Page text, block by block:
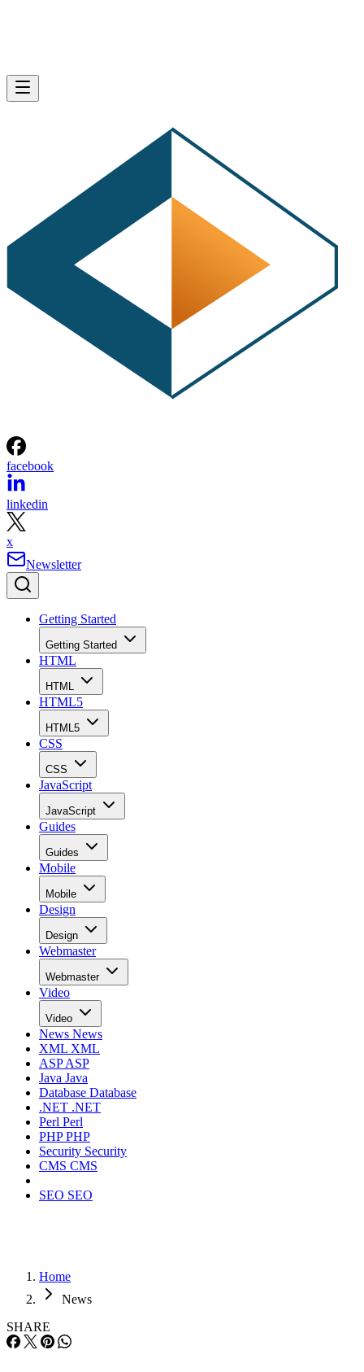
facebook
linkedin
x
Newsletter
Getting Started
Getting Started
HTML
HTML
HTML5
HTML5
CSS
CSS
JavaScript
JavaScript
Guides
Guides
Mobile
Mobile
Design
Design
Webmaster
Webmaster
Video
Video
News News
XML XML
ASPASP
Java Java
Database Database
.NET .NET
Perl Perl
PHPPHP
Security Security
CMS CMS
SEO SEO
Home
News
SHARE